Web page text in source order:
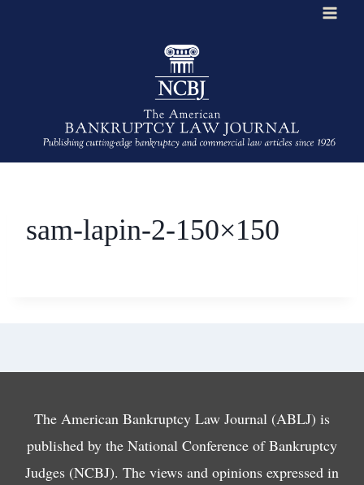
sam-lapin-2-150×150
The American Bankruptcy Law Journal (ABLJ) is
published by the National Conference of Bankruptcy
Judges (NCBJ). The views and opinions expressed in